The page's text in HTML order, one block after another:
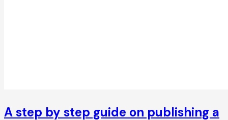
A step by step guide on publishing a